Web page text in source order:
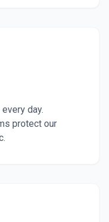
day.
protect our